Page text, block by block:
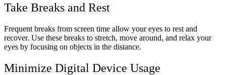
Take Breaks and Rest
Frequent breaks from screen time allow your eyes to rest and
recover. Use these breaks to stretch, move around, and relax your
eyes by focusing on objects in the distance.
Minimize Digital Device Usage